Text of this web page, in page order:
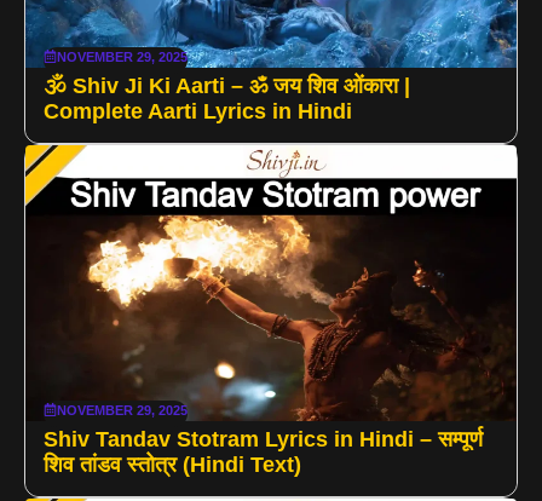
NOVEMBER 29, 2025
🕉️ Shiv Ji Ki Aarti – ॐ जय शिव ओंकारा |
Complete Aarti Lyrics in Hindi
NOVEMBER 29, 2025
Shiv Tandav Stotram Lyrics in Hindi – सम्पूर्ण
शिव तांडव स्तोत्र (Hindi Text)